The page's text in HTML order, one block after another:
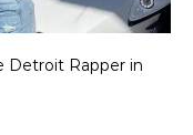
Detroit Rapper in